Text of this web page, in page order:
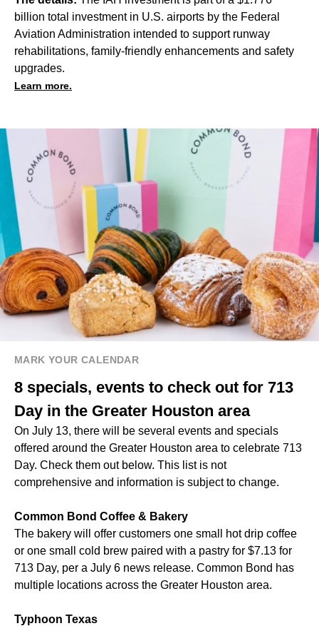
billion total investment in U.S. airports by the Federal
Aviation Administration intended to support runway
rehabilitations, family-friendly enhancements and safety
upgrades.
Learn more.
MARK YOUR CALENDAR
8 specials, events to check out for 713
Day in the Greater Houston area
On July 13, there will be several events and specials
offered around the Greater Houston area to celebrate 713
Day. Check them out below. This list is not
comprehensive and information is subject to change.
Common Bond Coffee & Bakery
The bakery will offer customers one small hot drip coffee
or one small cold brew paired with a pastry for $7.13 for
713 Day, per a July 6 news release. Common Bond has
multiple locations across the Greater Houston area.
Typhoon Texas